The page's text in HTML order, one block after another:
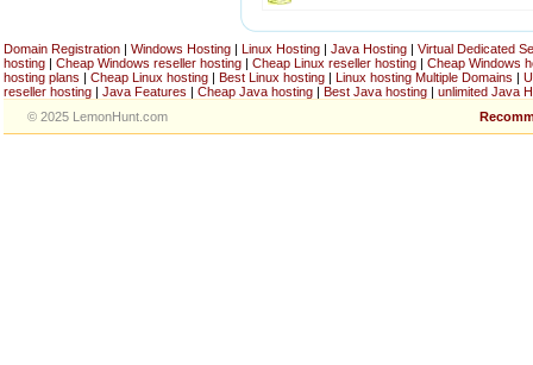
Domain Registration | Windows Hosting | Linux Hosting | Java Hosting | Virtual Dedicated
hosting | Cheap Windows reseller hosting | Cheap Linux reseller hosting | Cheap Windows
hosting plans | Cheap Linux hosting | Best Linux hosting | Linux hosting Multiple Domains |
reseller hosting | Java Features | Cheap Java hosting | Best Java hosting | unlimited Java
© 2025 LemonHunt.com